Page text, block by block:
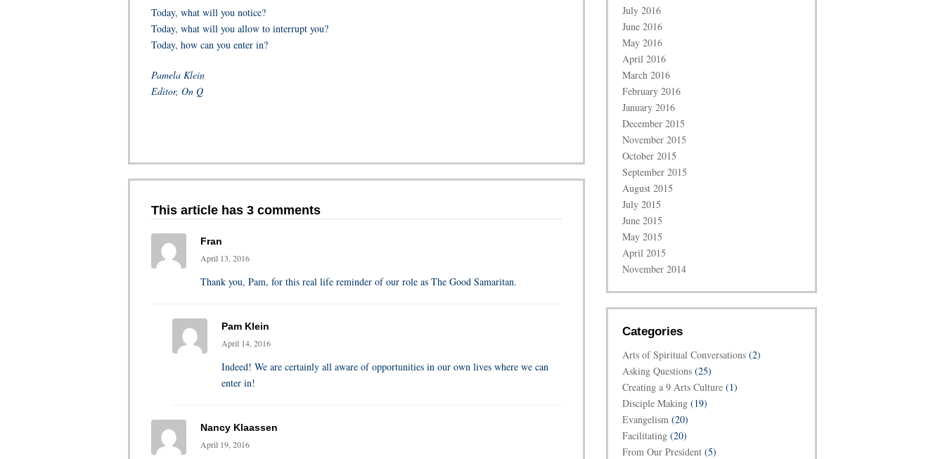
Today, what will you notice?
Today, what will you allow to interrupt you?
Today, how can you enter in?
Pamela Klein
Editor, On Q
This article has 3 comments
Fran
April 13, 2016
Thank you, Pam, for this real life reminder of our role as The Good Samaritan.
Pam Klein
April 14, 2016
Indeed! We are certainly all aware of opportunities in our own lives where we can
enter in!
Nancy Klaassen
April 19, 2016
July 2016
June 2016
May 2016
April 2016
March 2016
February 2016
January 2016
December 2015
November 2015
October 2015
September 2015
August 2015
July 2015
June 2015
May 2015
April 2015
November 2014
Categories
Arts of Spiritual Conversations (2)
Asking Questions (25)
Creating a 9 Arts Culture (1)
Disciple Making (19)
Evangelism (20)
Facilitating (20)
From Our President (5)